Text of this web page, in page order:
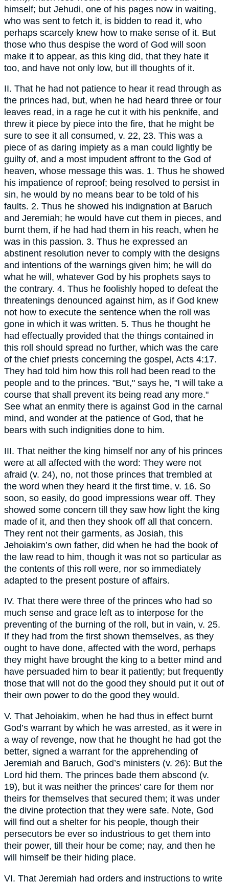
himself; but Jehudi, one of his pages now in waiting,
who was sent to fetch it, is bidden to read it, who
perhaps scarcely knew how to make sense of it. But
those who thus despise the word of God will soon
make it to appear, as this king did, that they hate it
too, and have not only low, but ill thoughts of it.
II. That he had not patience to hear it read through as
the princes had, but, when he had heard three or four
leaves read, in a rage he cut it with his penknife, and
threw it piece by piece into the fire, that he might be
sure to see it all consumed, v. 22, 23. This was a
piece of as daring impiety as a man could lightly be
guilty of, and a most impudent affront to the God of
heaven, whose message this was. 1. Thus he showed
his impatience of reproof; being resolved to persist in
sin, he would by no means bear to be told of his
faults. 2. Thus he showed his indignation at Baruch
and Jeremiah; he would have cut them in pieces, and
burnt them, if he had had them in his reach, when he
was in this passion. 3. Thus he expressed an
abstinent resolution never to comply with the designs
and intentions of the warnings given him; he will do
what he will, whatever God by his prophets says to
the contrary. 4. Thus he foolishly hoped to defeat the
threatenings denounced against him, as if God knew
not how to execute the sentence when the roll was
gone in which it was written. 5. Thus he thought he
had effectually provided that the things contained in
this roll should spread no further, which was the care
of the chief priests concerning the gospel, Acts 4:17.
They had told him how this roll had been read to the
people and to the princes. "But," says he, "I will take a
course that shall prevent its being read any more."
See what an enmity there is against God in the carnal
mind, and wonder at the patience of God, that he
bears with such indignities done to him.
III. That neither the king himself nor any of his princes
were at all affected with the word: They were not
afraid (v. 24), no, not those princes that trembled at
the word when they heard it the first time, v. 16. So
soon, so easily, do good impressions wear off. They
showed some concern till they saw how light the king
made of it, and then they shook off all that concern.
They rent not their garments, as Josiah, this
Jehoiakim’s own father, did when he had the book of
the law read to him, though it was not so particular as
the contents of this roll were, nor so immediately
adapted to the present posture of affairs.
IV. That there were three of the princes who had so
much sense and grace left as to interpose for the
preventing of the burning of the roll, but in vain, v. 25.
If they had from the first shown themselves, as they
ought to have done, affected with the word, perhaps
they might have brought the king to a better mind and
have persuaded him to bear it patiently; but frequently
those that will not do the good they should put it out of
their own power to do the good they would.
V. That Jehoiakim, when he had thus in effect burnt
God’s warrant by which he was arrested, as it were in
a way of revenge, now that he thought he had got the
better, signed a warrant for the apprehending of
Jeremiah and Baruch, God’s ministers (v. 26): But the
Lord hid them. The princes bade them abscond (v.
19), but it was neither the princes’ care for them nor
theirs for themselves that secured them; it was under
the divine protection that they were safe. Note, God
will find out a shelter for his people, though their
persecutors be ever so industrious to get them into
their power, till their hour be come; nay, and then he
will himself be their hiding place.
VI. That Jeremiah had orders and instructions to write